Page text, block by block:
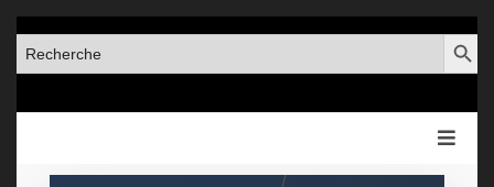
SEARCH
FOR:
SEARCH